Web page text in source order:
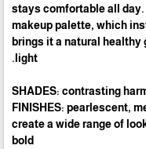
stays comfortable all
makeup palette, which
brings it a natural
light.
- 4 FINISHES:
create a wide range of
bold